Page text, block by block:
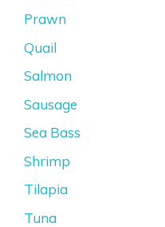
Prawn
Quail
Salmon
Sausage
Sea Bass
Shrimp
Tilapia
Tuna